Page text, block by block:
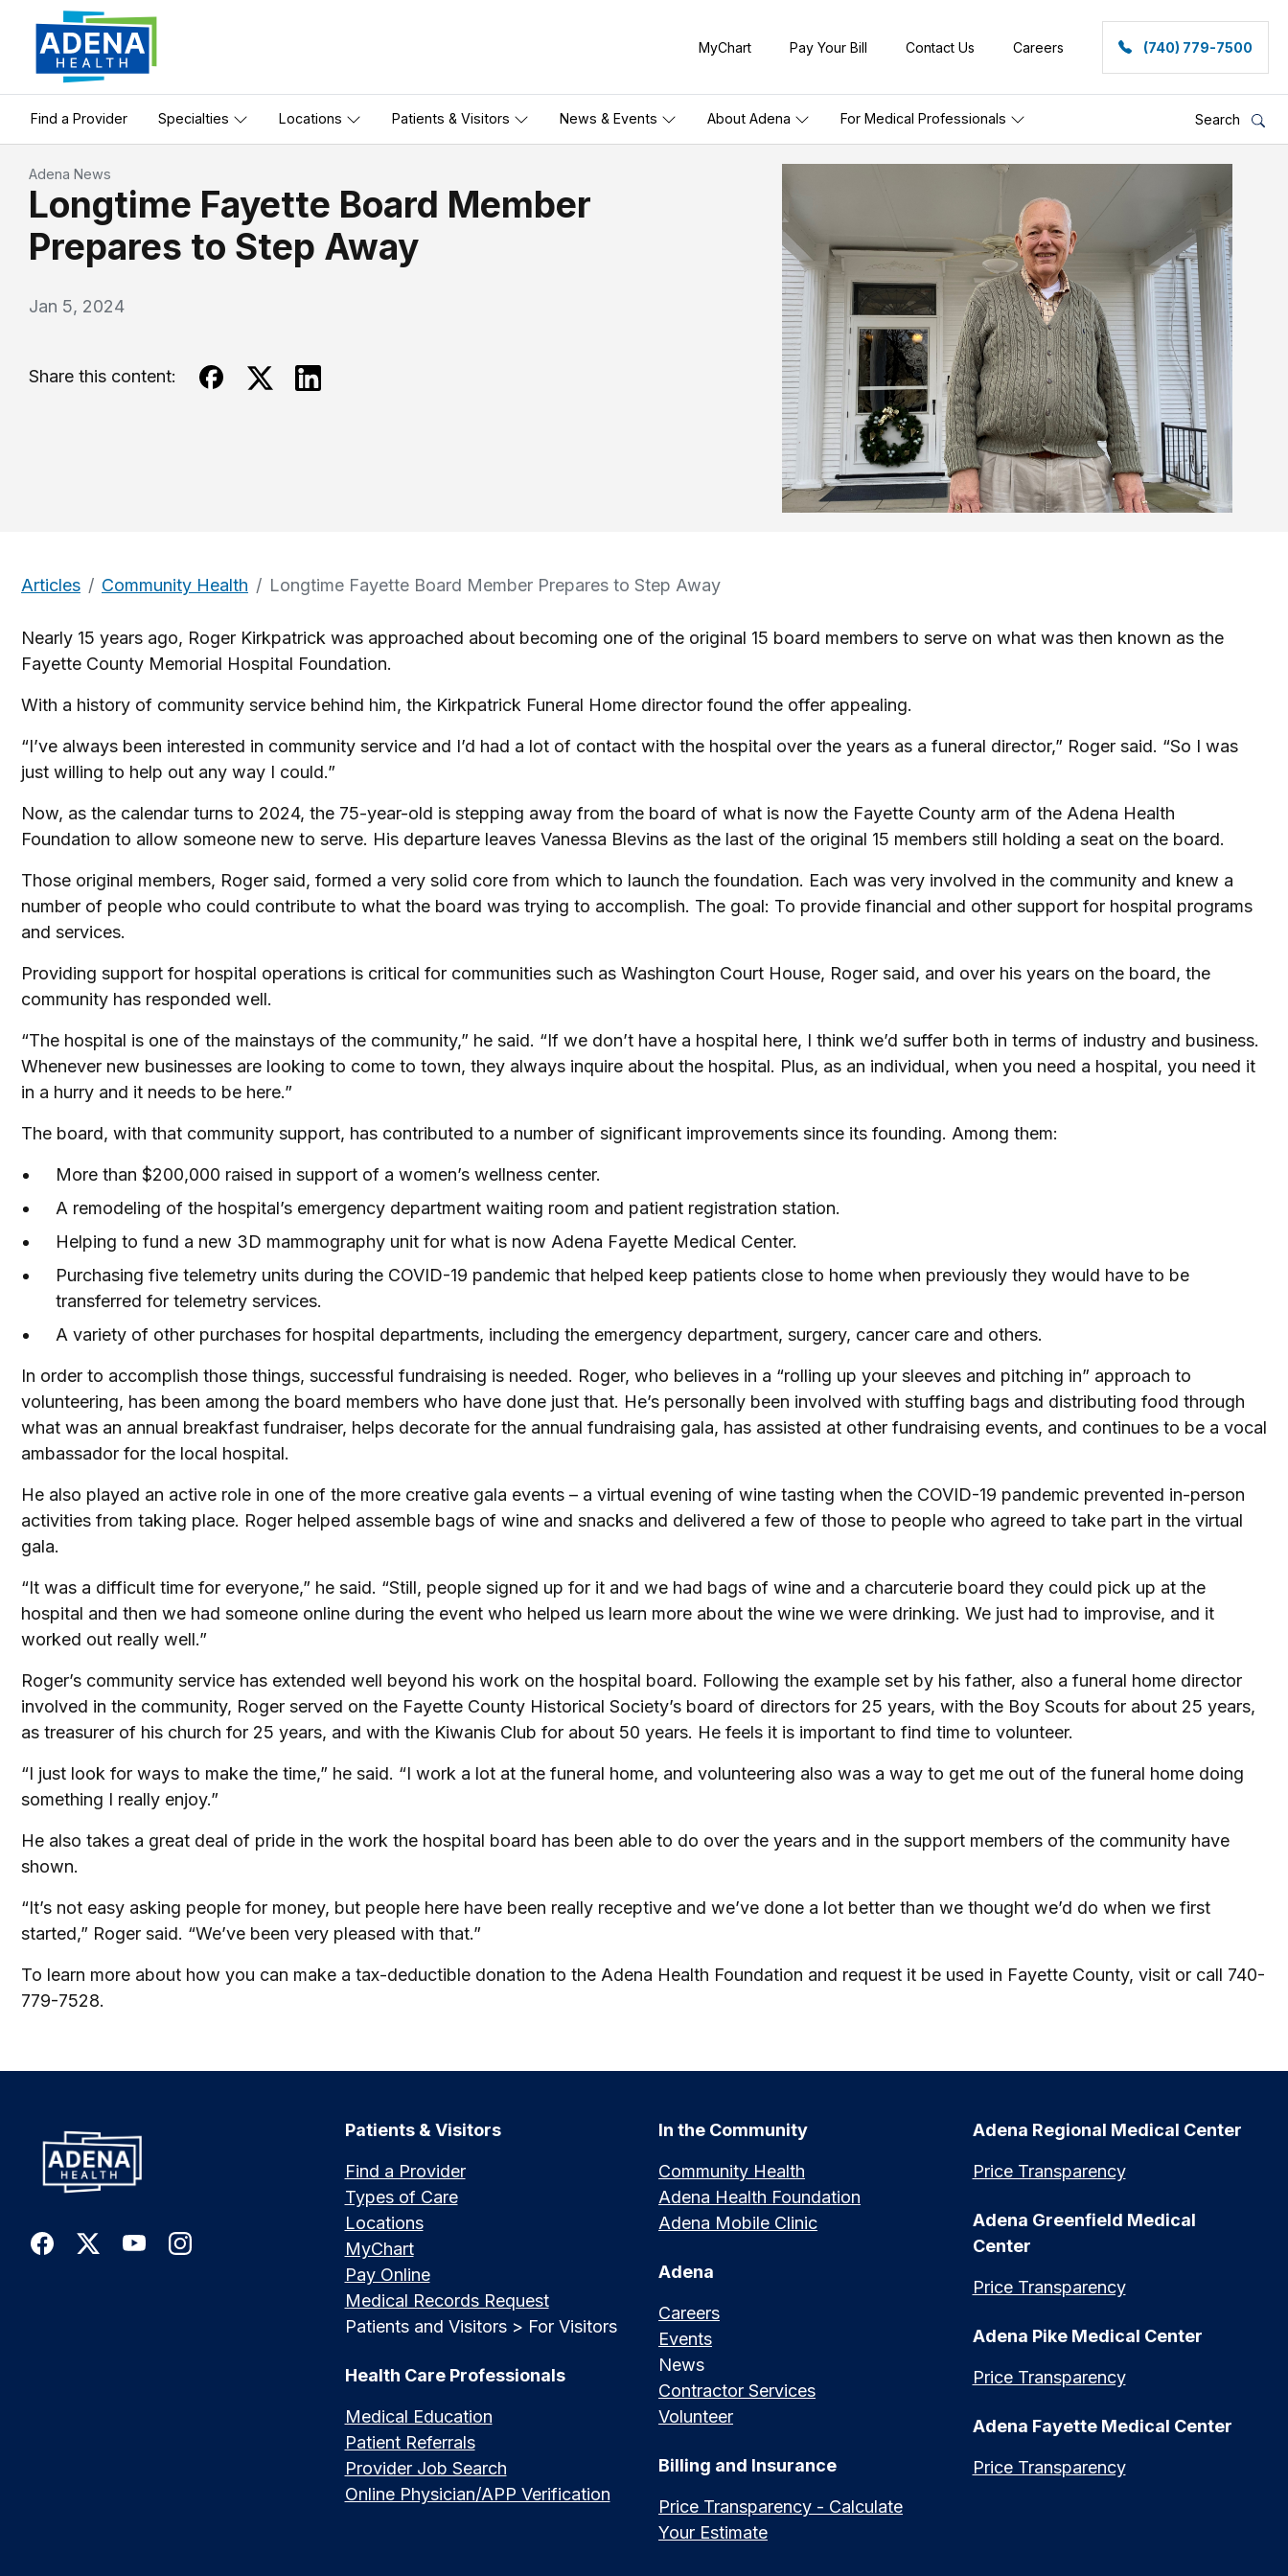
MyChart Pay Your Bill Contact Us Careers (740) 779-7500
Find a Provider Specialties Locations Patients & Visitors News & Events About Adena For Medical Professionals Search
Adena News
Longtime Fayette Board Member
Prepares to Step Away
Jan 5, 2024
Share this content:
Articles Community Health Longtime Fayette Board Member Prepares to Step Away
Nearly 15 years ago, Roger Kirkpatrick was approached about becoming one of the original 15 board members to serve on what was then known as the
Fayette County Memorial Hospital Foundation.
With a history of community service behind him, the Kirkpatrick Funeral Home director found the offer appealing.
“I’ve always been interested in community service and I’d had a lot of contact with the hospital over the years as a funeral director,” Roger said. “So I was
just willing to help out any way I could.”
Now, as the calendar turns to 2024, the 75-year-old is stepping away from the board of what is now the Fayette County arm of the Adena Health
Foundation to allow someone new to serve. His departure leaves Vanessa Blevins as the last of the original 15 members still holding a seat on the board.
Those original members, Roger said, formed a very solid core from which to launch the foundation. Each was very involved in the community and knew a
number of people who could contribute to what the board was trying to accomplish. The goal: To provide financial and other support for hospital programs
and services.
Providing support for hospital operations is critical for communities such as Washington Court House, Roger said, and over his years on the board, the
community has responded well.
“The hospital is one of the mainstays of the community,” he said. “If we don’t have a hospital here, I think we’d suffer both in terms of industry and business.
Whenever new businesses are looking to come to town, they always inquire about the hospital. Plus, as an individual, when you need a hospital, you need it
in a hurry and it needs to be here.”
The board, with that community support, has contributed to a number of significant improvements since its founding. Among them:
More than $200,000 raised in support of a women’s wellness center.
A remodeling of the hospital’s emergency department waiting room and patient registration station.
Helping to fund a new 3D mammography unit for what is now Adena Fayette Medical Center.
Purchasing five telemetry units during the COVID-19 pandemic that helped keep patients close to home when previously they would have to be
transferred for telemetry services.
A variety of other purchases for hospital departments, including the emergency department, surgery, cancer care and others.
In order to accomplish those things, successful fundraising is needed. Roger, who believes in a “rolling up your sleeves and pitching in” approach to
volunteering, has been among the board members who have done just that. He’s personally been involved with stuffing bags and distributing food through
what was an annual breakfast fundraiser, helps decorate for the annual fundraising gala, has assisted at other fundraising events, and continues to be a vocal
ambassador for the local hospital.
He also played an active role in one of the more creative gala events – a virtual evening of wine tasting when the COVID-19 pandemic prevented in-person
activities from taking place. Roger helped assemble bags of wine and snacks and delivered a few of those to people who agreed to take part in the virtual
gala.
“It was a difficult time for everyone,” he said. “Still, people signed up for it and we had bags of wine and a charcuterie board they could pick up at the
hospital and then we had someone online during the event who helped us learn more about the wine we were drinking. We just had to improvise, and it
worked out really well.”
Roger’s community service has extended well beyond his work on the hospital board. Following the example set by his father, also a funeral home director
involved in the community, Roger served on the Fayette County Historical Society’s board of directors for 25 years, with the Boy Scouts for about 25 years,
as treasurer of his church for 25 years, and with the Kiwanis Club for about 50 years. He feels it is important to find time to volunteer.
“I just look for ways to make the time,” he said. “I work a lot at the funeral home, and volunteering also was a way to get me out of the funeral home doing
something I really enjoy.”
He also takes a great deal of pride in the work the hospital board has been able to do over the years and in the support members of the community have
shown.
“It’s not easy asking people for money, but people here have been really receptive and we’ve done a lot better than we thought we’d do when we first
started,” Roger said. “We’ve been very pleased with that.”
To learn more about how you can make a tax-deductible donation to the Adena Health Foundation and request it be used in Fayette County, visit or call 740-
779-7528.
Patients & Visitors
Find a Provider
Types of Care
Locations
MyChart
Pay Online
Medical Records Request
Patients and Visitors > For Visitors
Health Care Professionals
Medical Education
Patient Referrals
Provider Job Search
Online Physician/APP Verification
In the Community
Community Health
Adena Health Foundation
Adena Mobile Clinic
Adena
Careers
Events
News
Contractor Services
Volunteer
Billing and Insurance
Price Transparency - Calculate
Your Estimate
Adena Regional Medical Center
Price Transparency
Adena Greenfield Medical
Center
Price Transparency
Adena Pike Medical Center
Price Transparency
Adena Fayette Medical Center
Price Transparency